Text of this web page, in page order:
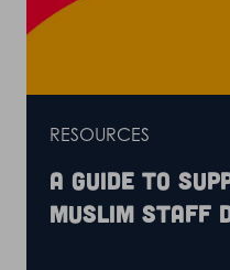
RESOURCES
A guide to
Muslim staff